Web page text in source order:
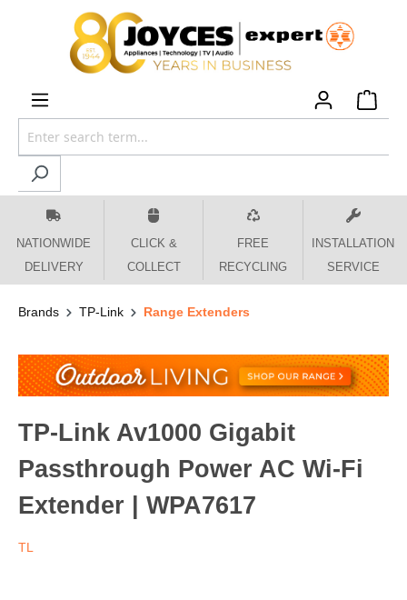
content
NATIONWIDE
DELIVERY
CLICK &
COLLECT
FREE
RECYCLING
INSTALLATION
SERVICE
Brands TP-Link Range Extenders
TP-Link Av1000 Gigabit
Passthrough Power AC Wi-Fi
Extender | WPA7617
TL